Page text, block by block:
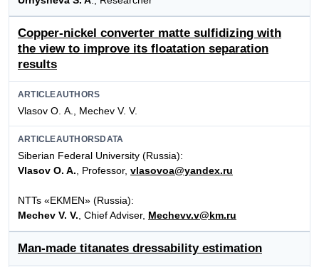
Copper-nickel converter matte sulfidizing with
the view to improve its floatation separation
results
ARTICLEAUTHORS
Vlasov О. А., Mechev V. V.
ARTICLEAUTHORSDATA
Siberian Federal University (Russia):
Vlasov O. A. , Professor, vlasovoa@yandex.ru
NTTs «EKMEN» (Russia):
Mechev V. V. , Chief Adviser, Mechevv.v@km.ru
Man-made titanates dressability estimation